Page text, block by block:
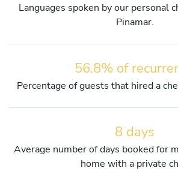
Languages spoken by our personal
Pinamar.
56.8% of
Percentage of guests that hired a
8 days
Average number of days booked for
home with a private